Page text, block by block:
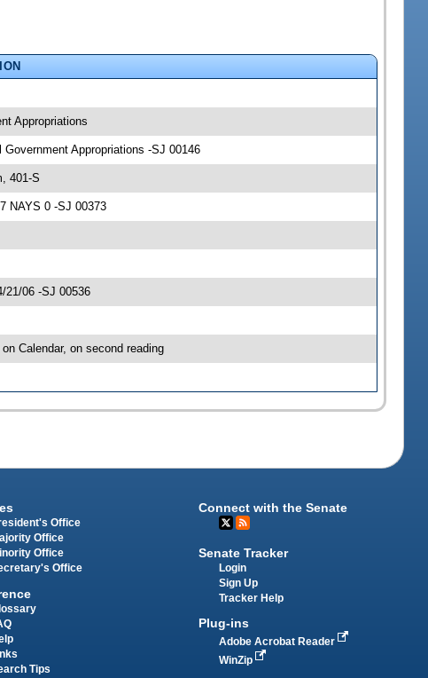
Appropriations
Appropriations -SJ 00146
401-S
NAYS 0 -SJ 00373
21/06 -SJ 00536
Calendar, on second reading
Office
Office
Office
Office
Tips
Connect with the Senate
Senate Tracker
Login
Sign Up
Tracker Help
Plug-ins
Adobe Acrobat Reader
WinZip